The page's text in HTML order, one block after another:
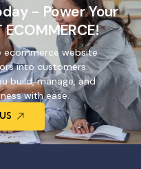
- Power Your
ecommerce website
into customers.
build, manage, and
with ease.